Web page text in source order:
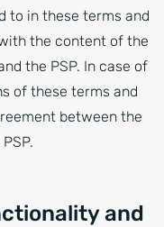
to in these terms and
the content of the
the PSP. In case of
of these terms and
between the
and